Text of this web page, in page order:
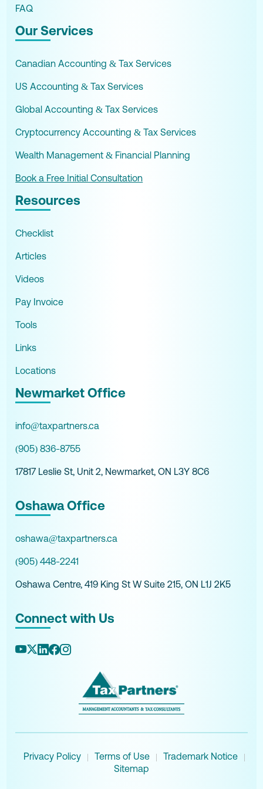
FAQ
Our Services
Canadian Accounting & Tax Services
US Accounting & Tax Services
Global Accounting & Tax Services
Cryptocurrency Accounting & Tax Services
Wealth Management & Financial Planning
Book a Free Initial Consultation
Resources
Checklist
Articles
Videos
Pay Invoice
Tools
Links
Locations
Newmarket Office
info@taxpartners.ca
(905) 836-8755
17817 Leslie St, Unit 2, Newmarket, ON L3Y 8C6
Oshawa Office
oshawa@taxpartners.ca
(905) 448-2241
Oshawa Centre, 419 King St W Suite 215, ON L1J 2K5
Connect with Us
Privacy Policy | Terms of Use | Trademark Notice |
Sitemap